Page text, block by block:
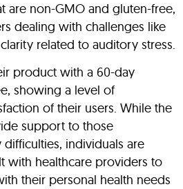
are non-GMO and gluten-free,
dealing with challenges like
related to auditory stress.
product with a 60-day
showing a level of
of their users. While the
support to those
individuals are
with healthcare providers to
their personal health needs